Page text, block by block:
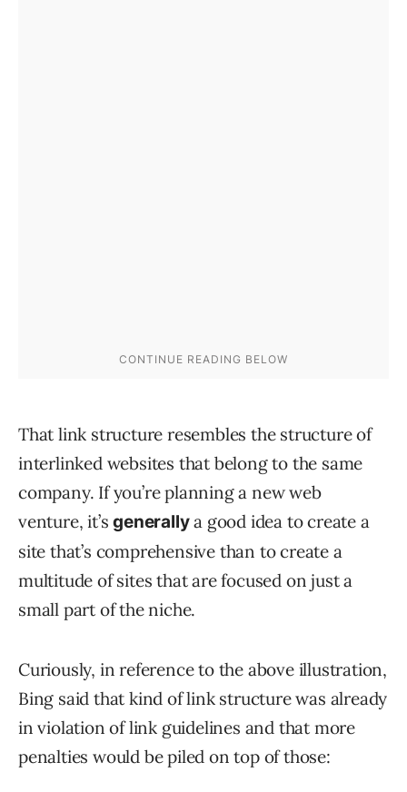
That link structure resembles the structure of
interlinked websites that belong to the same
company. If you’re planning a new web
venture, it’sgenerallya good idea to create a
site that’s comprehensive than to create a
multitude of sites that are focused on just a
small part of the niche.
Curiously, in reference to the above illustration,
Bing said that kind of link structure was already
in violation of link guidelines and that more
penalties would be piled on top of those: